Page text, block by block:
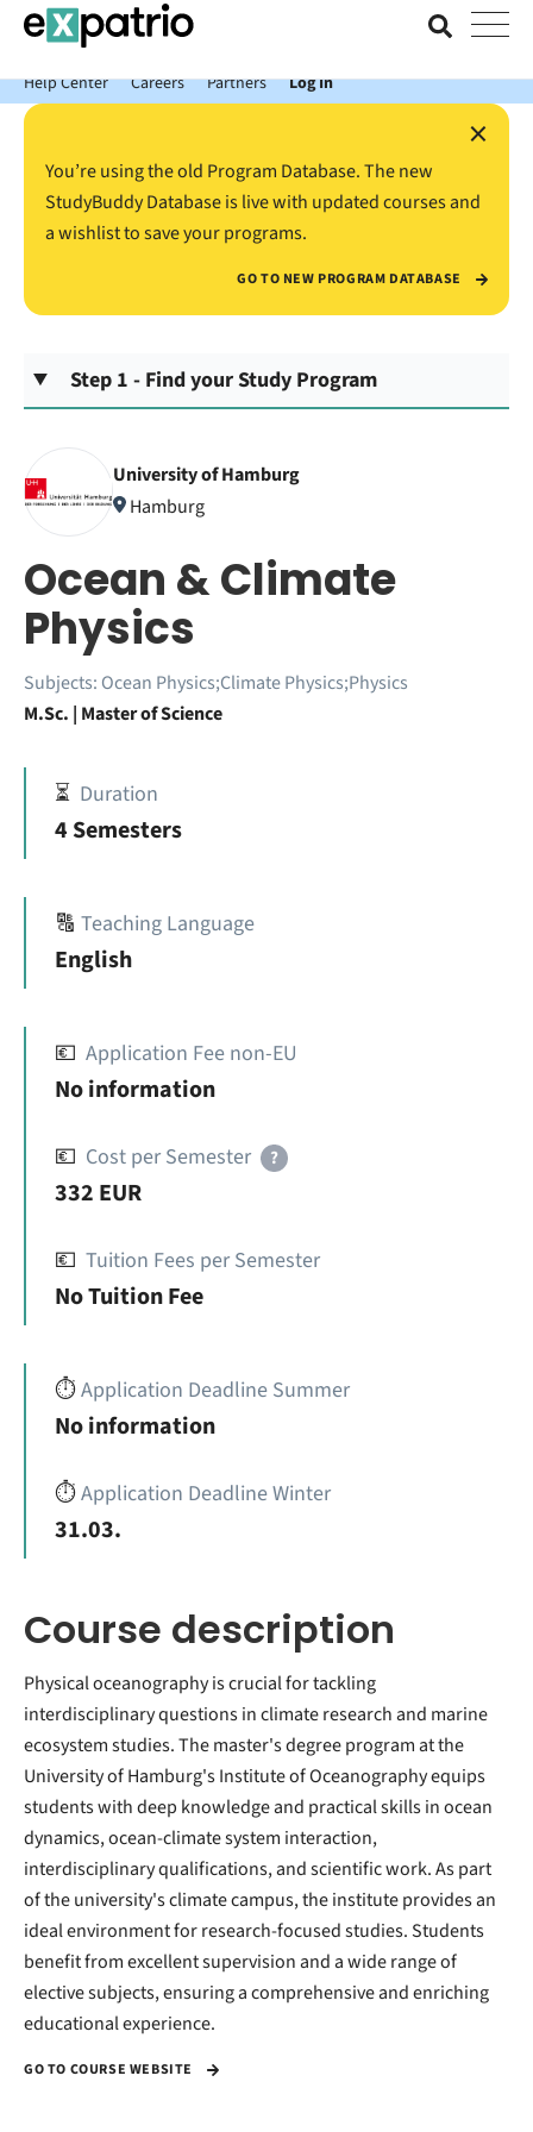
News just in: Get your free Expatrio Bank Account with the Value
Package.
Help Center
Careers Partners Log In
×
You’re using the old Program Database. The new
StudyBuddy Database is live with updated courses and
a wishlist to save your programs.
GO TO NEW PROGRAM DATABASE
Step 1 - Find your Study Program
University of Hamburg
Hamburg
Ocean & Climate
Physics
Subjects: Ocean Physics;Climate Physics;Physics
M.Sc. | Master of Science
⏳ Duration
4 Semesters
🔠 Teaching Language
English
💶 Application Fee non-EU
No information
💶 Cost per Semester ?
332 EUR
💶 Tuition Fees per Semester
No Tuition Fee
⏱️Application Deadline Summer
No information
⏱️Application Deadline Winter
31.03.
Course description
Physical oceanography is crucial for tackling
interdisciplinary questions in climate research and marine
ecosystem studies. The master's degree program at the
University of Hamburg's Institute of Oceanography equips
students with deep knowledge and practical skills in ocean
dynamics, ocean-climate system interaction,
interdisciplinary qualifications, and scientific work. As part
of the university's climate campus, the institute provides an
ideal environment for research-focused studies. Students
benefit from excellent supervision and a wide range of
elective subjects, ensuring a comprehensive and enriching
educational experience.
GO TO COURSE WEBSITE